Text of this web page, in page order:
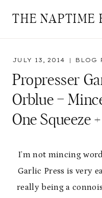
THE NAPTIME
JULY 13, 2014 BLOG
Propresser
Orblue –
One Squeeze
I’m not mincing
Garlic Press is very
really being a